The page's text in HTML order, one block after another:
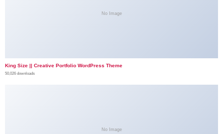
No Image
King Size || Creative Portfolio WordPress Theme
50,026 downloads
No Image